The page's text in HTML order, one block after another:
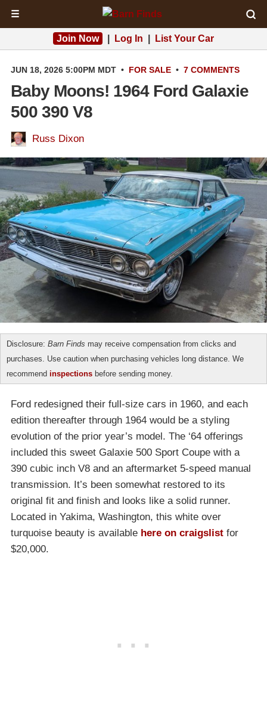
☰
Join Now Log In List Your Car
JUN 18, 2026 5:00PM MDT • FOR SALE • 7 COMMENTS
Baby Moons! 1964 Ford Galaxie
500 390 V8
Russ Dixon
Disclosure: Barn Finds may receive compensation from clicks and
purchases. Use caution when purchasing vehicles long distance. We
recommend inspections before sending money.
Ford redesigned their full-size cars in 1960, and each
edition thereafter through 1964 would be a styling
evolution of the prior year’s model. The ‘64 offerings
included this sweet Galaxie 500 Sport Coupe with a
390 cubic inch V8 and an aftermarket 5-speed manual
transmission. It’s been somewhat restored to its
original fit and finish and looks like a solid runner.
Located in Yakima, Washington, this white over
turquoise beauty is available here on craigslist for
$20,000.